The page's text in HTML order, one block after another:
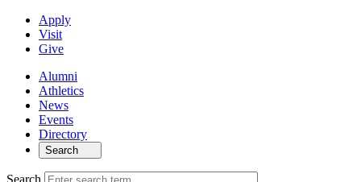
Apply
Visit
Give
Alumni
Athletics
News
Events
Directory
Search
Search